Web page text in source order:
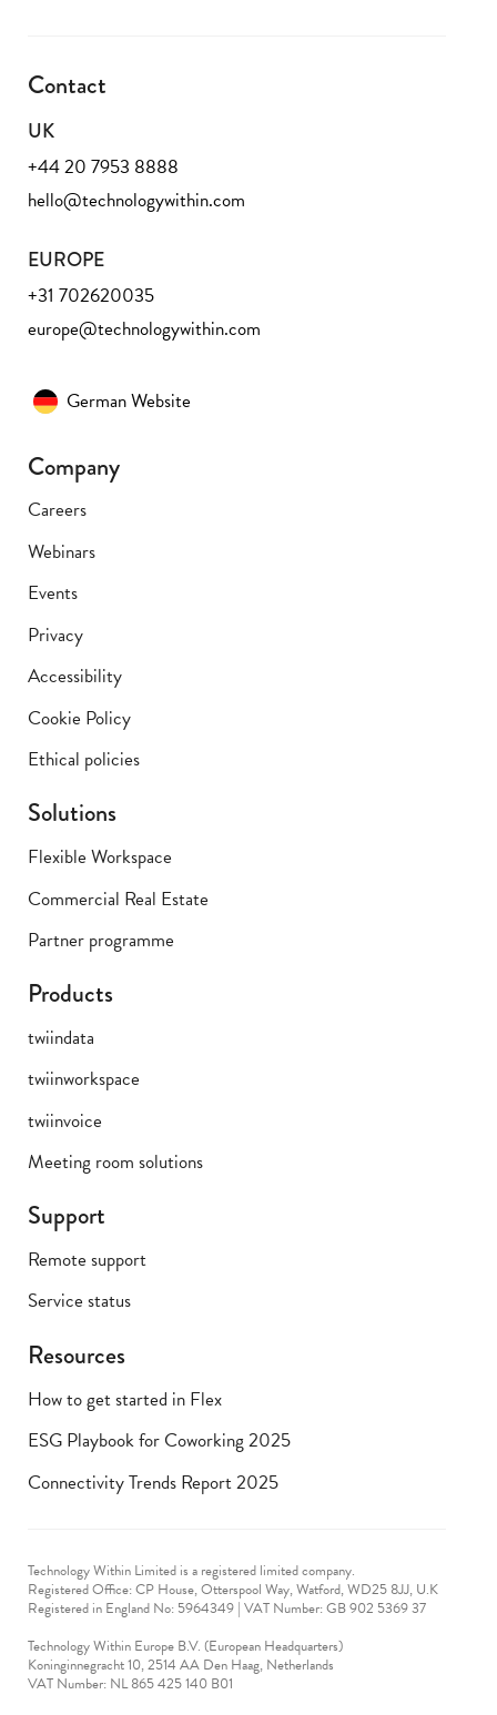
Contact
UK
+44 20 7953 8888
hello@technologywithin.com
EUROPE
+31 702620035
europe@technologywithin.com
German Website
Company
Careers
Webinars
Events
Privacy
Accessibility
Cookie Policy
Ethical policies
Solutions
Flexible Workspace
Commercial Real Estate
Partner programme
Products
twiindata
twiinworkspace
twiinvoice
Meeting room solutions
Support
Remote support
Service status
Resources
How to get started in Flex
ESG Playbook for Coworking 2025
Connectivity Trends Report 2025
Technology Within Limited is a registered limited company.
Registered Office: CP House, Otterspool Way, Watford, WD25 8JJ, U.K
​Registered in England No: 5964349 | VAT Number: GB 902 5369 37
Technology Within Europe B.V. (European Headquarters)
Koninginnegracht 10, 2514 AA Den Haag, Netherlands
VAT Number: NL 865 425 140 B01